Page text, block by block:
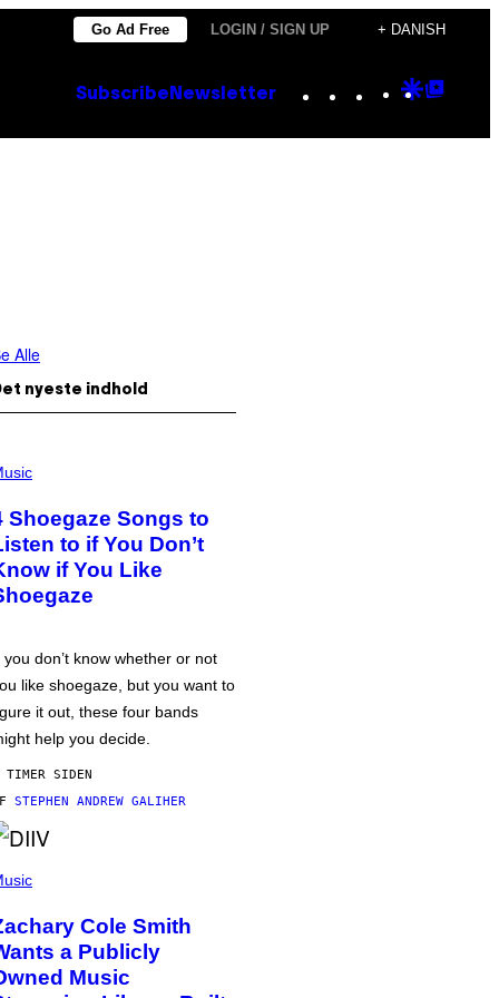
Go Ad Free LOGIN / SIGN UP + DANISH
Subscribe Newsletter Instagram
TikTok
YouTube
Google
Alle
nyeste indhold
Shoegaze Songs to
to if You Don’t
if You Like
you don’t know whether or not
like shoegaze, but you want to
it out, these four bands
help you decide.
TIMER SIDEN
STEPHEN ANDREW GALIHER
Cole Smith
a Publicly
Music